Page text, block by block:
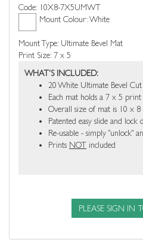
Code: 10X8-7X5UMWT
Mount Colour: White
Mount Type: Ultimate Bevel Mat
Print Size: 7 x 5
WHAT'S INCLUDED:
20 White Ultimate Bevel Cut
Each mat holds a 7 x 5 print
Overall size of mat is 10 x 8
Patented easy slide and lock
Re-usable - simply "unlock"
Prints NOT included
PLEASE SIGN IN